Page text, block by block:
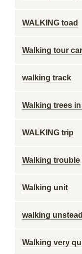
WALKING toad
Walking tour
walking track
Walking trees
WALKING trip
Walking trouble
Walking unit
walking
Walking very